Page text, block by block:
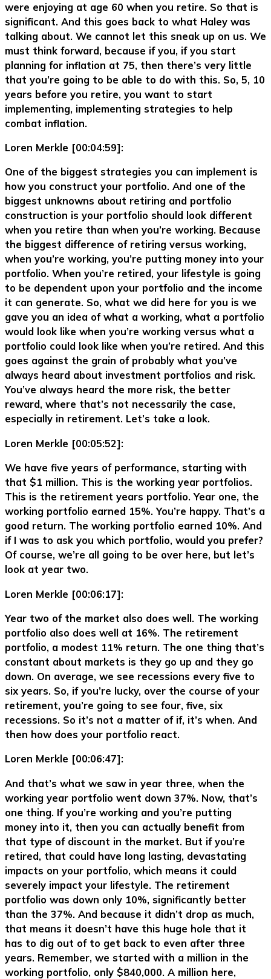
were enjoying at age 60 when you retire. So that is
significant. And this goes back to what Haley was
talking about. We cannot let this sneak up on us. We
must think forward, because if you, if you start
planning for inflation at 75, then there’s very little
that you’re going to be able to do with this. So, 5, 10
years before you retire, you want to start
implementing, implementing strategies to help
combat inflation.
Loren Merkle [00:04:59]:
One of the biggest strategies you can implement is
how you construct your portfolio. And one of the
biggest unknowns about retiring and portfolio
construction is your portfolio should look different
when you retire than when you’re working. Because
the biggest difference of retiring versus working,
when you’re working, you’re putting money into your
portfolio. When you’re retired, your lifestyle is going
to be dependent upon your portfolio and the income
it can generate. So, what we did here for you is we
gave you an idea of what a working, what a portfolio
would look like when you’re working versus what a
portfolio could look like when you’re retired. And this
goes against the grain of probably what you’ve
always heard about investment portfolios and risk.
You’ve always heard the more risk, the better
reward, where that’s not necessarily the case,
especially in retirement. Let’s take a look.
Loren Merkle [00:05:52]:
We have five years of performance, starting with
that $1 million. This is the working year portfolios.
This is the retirement years portfolio. Year one, the
working portfolio earned 15%. You’re happy. That’s a
good return. The working portfolio earned 10%. And
if I was to ask you which portfolio, would you prefer?
Of course, we’re all going to be over here, but let’s
look at year two.
Loren Merkle [00:06:17]:
Year two of the market also does well. The working
portfolio also does well at 16%. The retirement
portfolio, a modest 11% return. The one thing that’s
constant about markets is they go up and they go
down. On average, we see recessions every five to
six years. So, if you’re lucky, over the course of your
retirement, you’re going to see four, five, six
recessions. So it’s not a matter of if, it’s when. And
then how does your portfolio react.
Loren Merkle [00:06:47]:
And that’s what we saw in year three, when the
working year portfolio went down 37%. Now, that’s
one thing. If you’re working and you’re putting
money into it, then you can actually benefit from
that type of discount in the market. But if you’re
retired, that could have long lasting, devastating
impacts on your portfolio, which means it could
severely impact your lifestyle. The retirement
portfolio was down only 10%, significantly better
than the 37%. And because it didn’t drop as much,
that means it doesn’t have this huge hole that it
has to dig out of to get back to even after three
years. Remember, we started with a million in the
working portfolio, only $840,000. A million here,